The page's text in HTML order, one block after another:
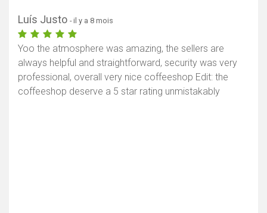
Luís Justo - il y a 8 mois
Yoo the atmosphere was amazing, the sellers are
always helpful and straightforward, security was very
professional, overall very nice coffeeshop Edit: the
coffeeshop deserve a 5 star rating unmistakably